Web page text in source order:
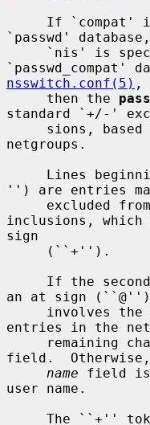
`passwd'
nsswitch.conf(5) ,
     then the
standard `+/-'
netgroups.
'') are entries
inclusions, which
sign
an at sign
entries in the
remaining
field.
name field is
user name.